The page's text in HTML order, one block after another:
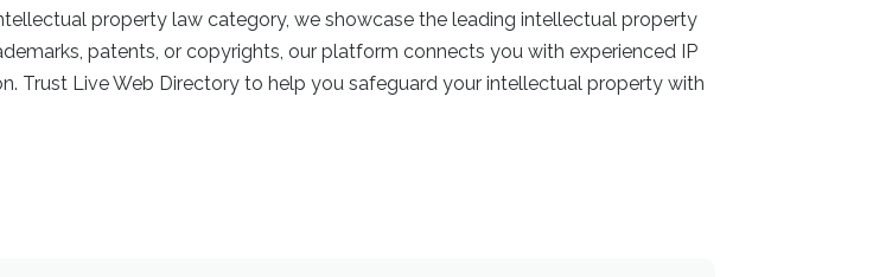
property law category, we showcase the leading intellectual property
patents, or copyrights, our platform connects you with experienced IP
Trust Live Web Directory to help you safeguard your intellectual property with